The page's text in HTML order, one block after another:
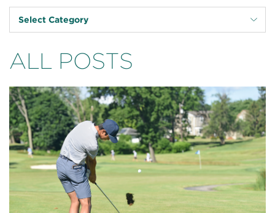
Select Category
ALL POSTS